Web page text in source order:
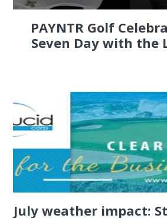
PAYNTR Golf
Seven Day with the
July weather impact: